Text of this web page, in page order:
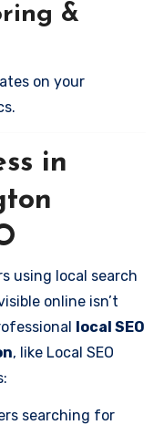
&
on your
in
using local search
online isn’t
local SEO
, like Local SEO
searching for